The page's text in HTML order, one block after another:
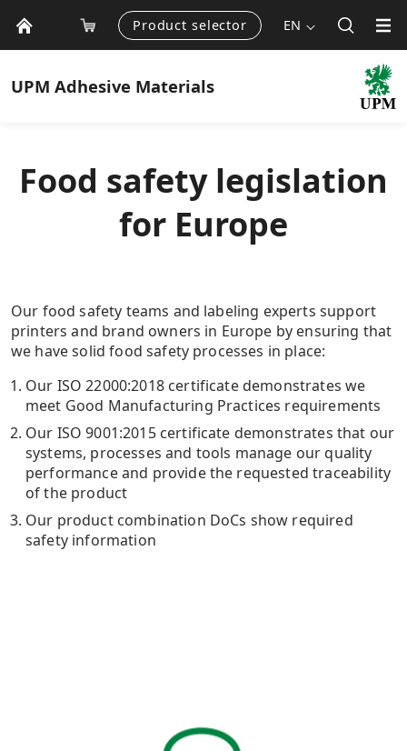
Product selector EN
UPM Adhesive Materials
Food safety legislation
for Europe
Our food safety teams and labeling experts support
printers and brand owners in Europe by ensuring that
we have solid food safety processes in place:
Our ISO 22000:2018 certificate demonstrates we
meet Good Manufacturing Practices requirements
Our ISO 9001:2015 certificate demonstrates that our
systems, processes and tools manage our quality
performance and provide the requested traceability
of the product
Our product combination DoCs show required
safety information